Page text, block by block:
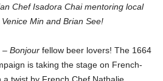
Chef Isadora Chai mentoring local
Min and Brian See!
– Bonjour fellow beer lovers! The 1664
is taking the stage on French-
twist by French Chef Nathalie